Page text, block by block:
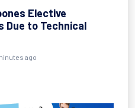
Elective
Due to Technical
ago